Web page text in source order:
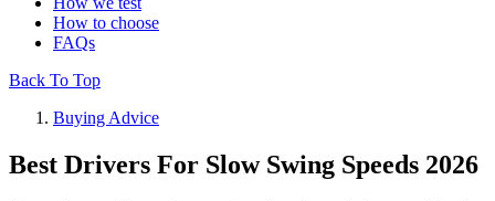
How to choose
FAQs
Back To Top
Buying Advice
Best Drivers For Slow Swing Speeds 2026